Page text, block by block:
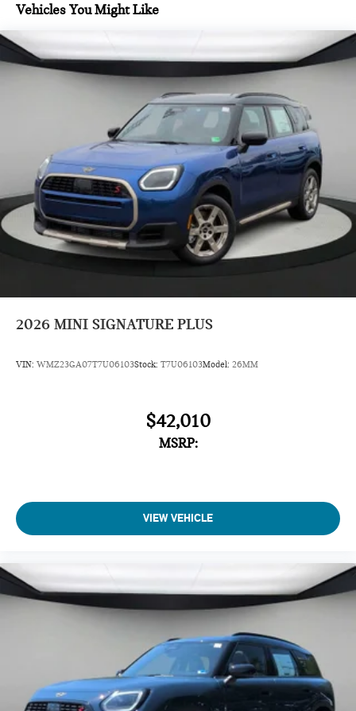
Vescin/Cloth Upholstery, and Wheels: 18 x 7.5 Asteroid
Spoke Black.
Prices do not include tax and registration fees. Prices include
$999 Processing Fee and $66 Private Tag Agency Fee.
Vehicles You Might Like
2026 MINI SIGNATURE PLUS
VIN: WMZ23GA07T7U06103Stock: T7U06103Model: 26MM
$42,010
MSRP:
VIEW VEHICLE